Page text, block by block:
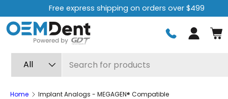
Skip to content
Free express shipping on orders over $499
Log in
All
Home Implant Analogs - MEGAGEN® Compatible